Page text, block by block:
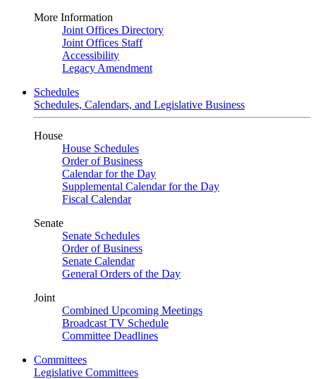
More Information
Joint Offices Directory
Joint Offices Staff
Accessibility
Legacy Amendment
Schedules
Schedules, Calendars, and Legislative Business
House
House Schedules
Order of Business
Calendar for the Day
Supplemental Calendar for the Day
Fiscal Calendar
Senate
Senate Schedules
Order of Business
Senate Calendar
General Orders of the Day
Joint
Combined Upcoming Meetings
Broadcast TV Schedule
Committee Deadlines
Committees
Legislative Committees